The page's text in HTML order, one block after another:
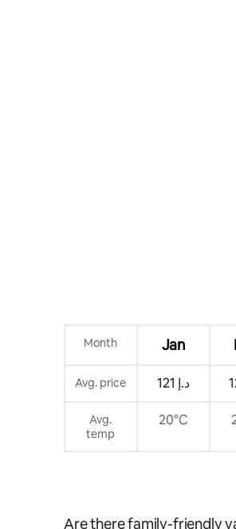
Month Jan
Avg. price ﺩ.ﺇ 121
Avg.
temp
20°C
Are there family-friendly